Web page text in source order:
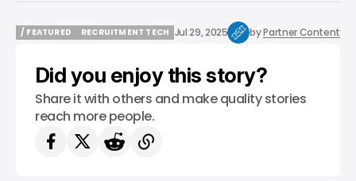
/ FEATURED
RECRUITMENT TECH Jul 29, 2025 byPartner Content
Did you enjoy this story?
Share it with others and make quality stories
reach more people.